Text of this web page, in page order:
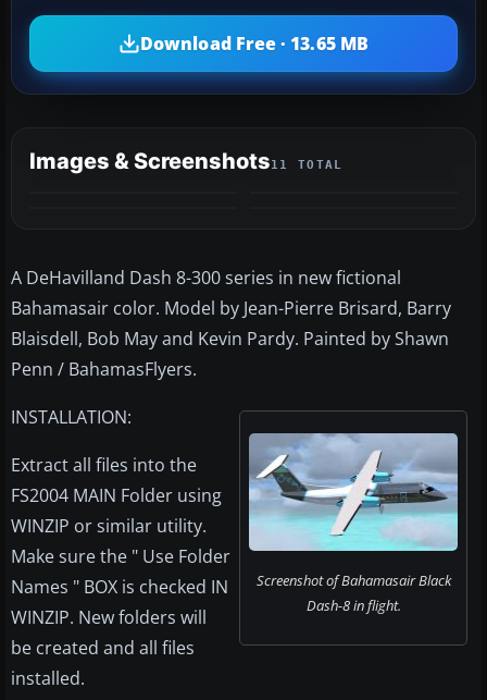
Download Free · 13.65 MB
Images & Screenshots11 TOTAL
A DeHavilland Dash 8-300 series in new fictional
Bahamasair color. Model by Jean-Pierre Brisard, Barry
Blaisdell, Bob May and Kevin Pardy. Painted by Shawn
Penn / BahamasFlyers.
Screenshot of Bahamasair Black
Dash-8 in flight.
INSTALLATION:
Extract all files into the
FS2004 MAIN Folder using
WINZIP or similar utility.
Make sure the " Use Folder
Names " BOX is checked IN
WINZIP. New folders will
be created and all files
installed.